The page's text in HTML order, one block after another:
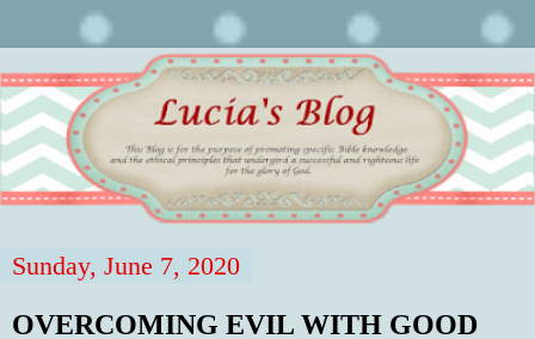
Sunday, June 7, 2020
OVERCOMING EVIL WITH GOOD